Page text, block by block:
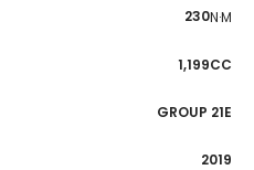
230N·M
1,199CC
GROUP 21E
2019